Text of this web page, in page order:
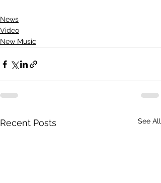
News
Video
New Music
Recent Posts See All